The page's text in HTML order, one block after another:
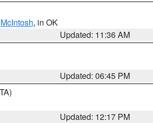
McIntosh, in OK
Updated: 11:36 AM
Updated: 06:45 PM
Updated: 12:17 PM